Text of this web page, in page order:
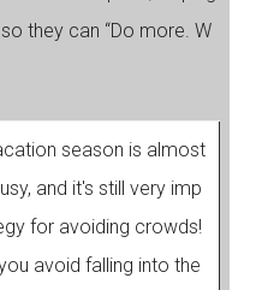
they can “Do more. W
season is almost
and it's still very imp
for avoiding crowds!
avoid falling into the